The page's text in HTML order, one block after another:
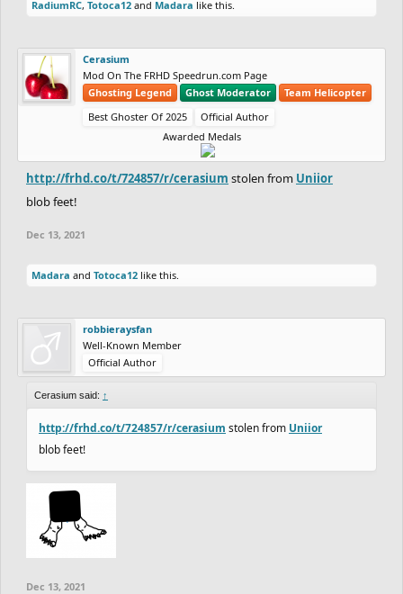
RadiumRC, Totoca12 and Madara like this.
Cerasium
Mod On The FRHD Speedrun.com Page
Ghosting Legend
Ghost Moderator
Team Helicopter
Best Ghoster Of 2025
Official Author
Awarded Medals
http://frhd.co/t/724857/r/cerasium stolen from Uniior
blob feet!
Dec 13, 2021
Madara and Totoca12 like this.
robbieraysfan
Well-Known Member
Official Author
Cerasium said: ↑
http://frhd.co/t/724857/r/cerasium stolen from Uniior
blob feet!
Dec 13, 2021